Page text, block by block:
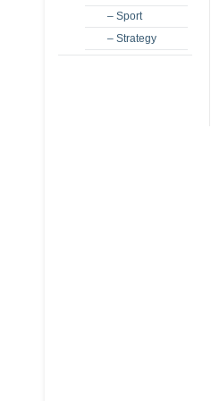
– Sport
– Strategy